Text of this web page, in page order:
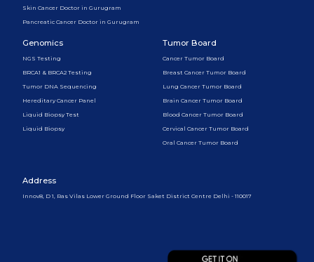
Skin Cancer Doctor in Gurugram
Pancreatic Cancer Doctor in Gurugram
Genomics
NGS Testing
BRCA1 & BRCA2 Testing
Tumor DNA Sequencing
Hereditary Cancer Panel
Liquid Biopsy Test
Liquid Biopsy
Tumor Board
Cancer Tumor Board
Breast Cancer Tumor Board
Lung Cancer Tumor Board
Brain Cancer Tumor Board
Blood Cancer Tumor Board
Cervical Cancer Tumor Board
Oral Cancer Tumor Board
Address
Innov8, D 1, Ras Vilas Lower Ground Floor Saket District Centre Delhi - 110017